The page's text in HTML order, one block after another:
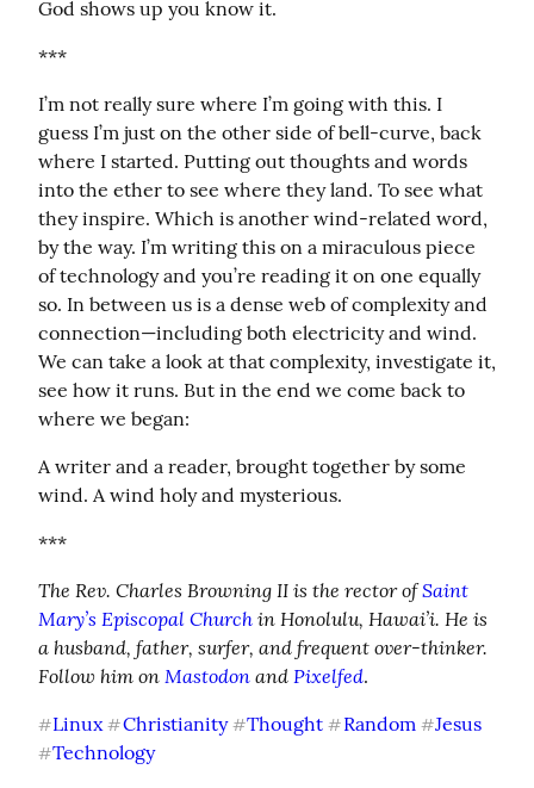
God shows up you know it.
***
I’m not really sure where I’m going with this. I
guess I’m just on the other side of bell-curve, back
where I started. Putting out thoughts and words
into the ether to see where they land. To see what
they inspire. Which is another wind-related word,
by the way. I’m writing this on a miraculous piece
of technology and you’re reading it on one equally
so. In between us is a dense web of complexity and
connection—including both electricity and wind.
We can take a look at that complexity, investigate it,
see how it runs. But in the end we come back to
where we began:
A writer and a reader, brought together by some
wind. A wind holy and mysterious.
***
The Rev. Charles Browning II is the rector of Saint
Mary’s Episcopal Church in Honolulu, Hawai’i. He is
a husband, father, surfer, and frequent over-thinker.
Follow him on Mastodon and Pixelfed.
#Linux #Christianity #Thought #Random #Jesus
#Technology